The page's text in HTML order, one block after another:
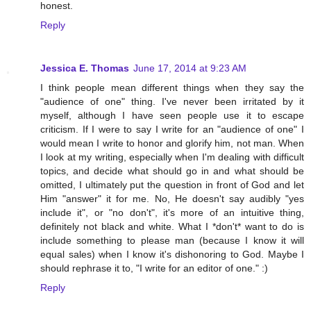
honest.
Reply
Jessica E. Thomas June 17, 2014 at 9:23 AM
I think people mean different things when they say the
"audience of one" thing. I've never been irritated by it
myself, although I have seen people use it to escape
criticism. If I were to say I write for an "audience of one" I
would mean I write to honor and glorify him, not man. When
I look at my writing, especially when I'm dealing with difficult
topics, and decide what should go in and what should be
omitted, I ultimately put the question in front of God and let
Him "answer" it for me. No, He doesn't say audibly "yes
include it", or "no don't", it's more of an intuitive thing,
definitely not black and white. What I *don't* want to do is
include something to please man (because I know it will
equal sales) when I know it's dishonoring to God. Maybe I
should rephrase it to, "I write for an editor of one." :)
Reply